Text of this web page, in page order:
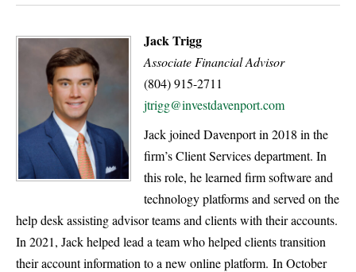
Jack Trigg
Associate Financial Advisor
(804) 915-2711
jtrigg@investdavenport.com
Jack joined Davenport in 2018 in the
firm’s Client Services department. In
this role, he learned firm software and
technology platforms and served on the
help desk assisting advisor teams and clients with their accounts.
In 2021, Jack helped lead a team who helped clients transition
their account information to a new online platform. In October